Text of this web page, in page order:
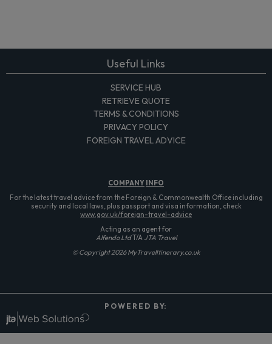
Useful Links
SERVICE HUB
RETRIEVE QUOTE
TERMS & CONDITIONS
PRIVACY POLICY
FOREIGN TRAVEL ADVICE
COMPANY INFO
For the latest travel advice from the Foreign & Commonwealth Office including
security and local laws, plus passport and visa information, check
www.gov.uk/foreign-travel-advice
Acting as an agent for
Alfendo LtdT/A JTA Travel
© Copyright 2026 MyTravelItinerary.co.uk
P O W E R E D B Y: